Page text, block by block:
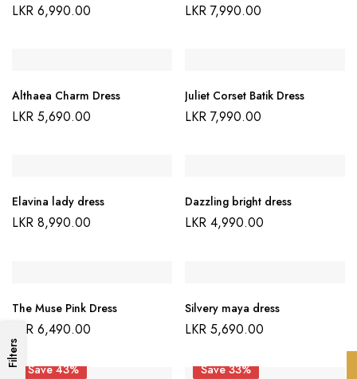
Filters
LKR 6,990.00 LKR 7,990.00
Althaea Charm Dress
LKR 5,690.00
Juliet Corset Batik Dress
LKR 7,990.00
Elavina lady dress
LKR 8,990.00
Dazzling bright dress
LKR 4,990.00
The Muse Pink Dress
LKR 6,490.00
Silvery maya dress
LKR 5,690.00
Save 43% Save 33%